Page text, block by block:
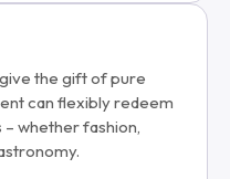
the gift of pure
can flexibly redeem
whether fashion,